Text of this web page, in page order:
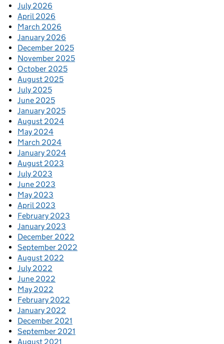
July 2026
April 2026
March 2026
January 2026
December 2025
November 2025
October 2025
August 2025
July 2025
June 2025
January 2025
August 2024
May 2024
March 2024
January 2024
August 2023
July 2023
June 2023
May 2023
April 2023
February 2023
January 2023
December 2022
September 2022
August 2022
July 2022
June 2022
May 2022
February 2022
January 2022
December 2021
September 2021
August 2021